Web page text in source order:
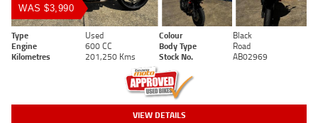
WAS $3,990
Type Used Colour
Black
Engine
600 CC Body Type
Road
Kilometres
201,250 Kms Stock No. AB02969
VIEW DETAILS